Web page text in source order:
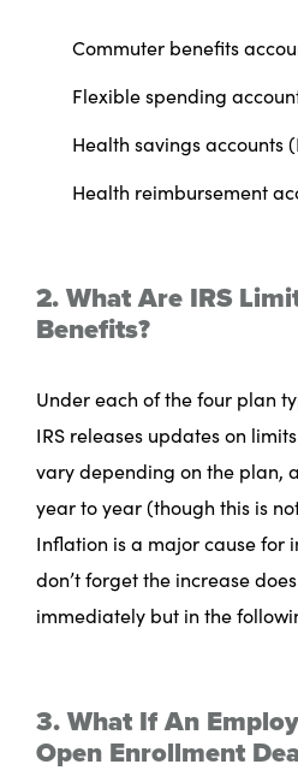
Commuter benefits
Flexible spending
Health savings accounts
Health reimbursement
2. What Are IRS
Benefits?
Under each of the four plan
IRS releases updates on
vary depending on the plan,
year to year (though this is
Inflation is a major cause for
don’t forget the increase
immediately but in the
3. What If An
Open Enrollment